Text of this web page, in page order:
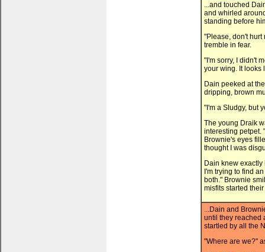
...and touched
and whirled
standing before
"Please, don't
tremble in fear.
"I'm sorry, I didn't
your wing. It looks
Dain peeked at
dripping, brown
"I'm a Sludgy, but
The young Draik
interesting petpet.
Brownie's eyes
thought I was
Dain knew
I'm trying to find
both." Brownie
misfits started
...Dain and
until they reached
startled by all the
"Where are we?"